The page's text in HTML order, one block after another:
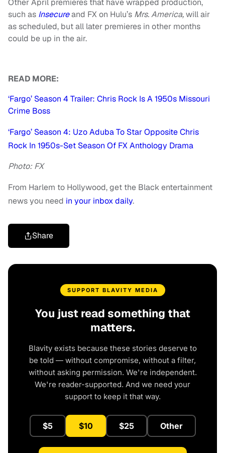
Other April premieres that have wrapped production,
such as Insecureand FX on Hulu’s Mrs. America,will air
as scheduled, but all later premieres in other months
could be up in the air.
READ MORE:
‘Fargo’ Season 4 Trailer: Chris Rock Is A 1950s Missouri
Crime Boss
‘Fargo’ Season 4: Uzo Aduba To Star Opposite Chris
Rock In 1950s-Set Season Of FX Anthology Drama
Photo: FX
From Harlem to Hollywood, get the Black entertainment
news you need in your inbox daily.
Share
SUPPORT BLAVITY MEDIA
You just read something that
matters.
Blavity exists because these stories deserve to
be told — without compromise, without a filter,
without asking permission. We're independent.
We're reader-supported. And we need your
support to keep it that way.
$5 $10 $25 Other